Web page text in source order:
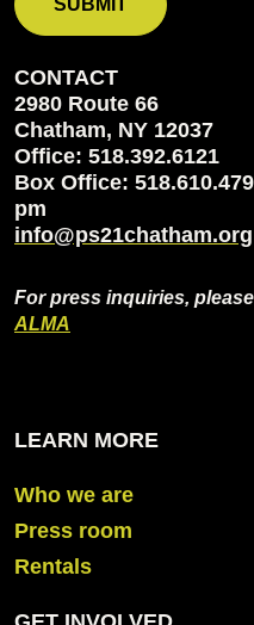
CONTACT
2980 Route 66
Chatham, NY 12037
Office: 518.392.6121
Box Office:
pm
info@ps21chatham.org
For press inquiries,
ALMA
LEARN MORE
Who we are
Press room
Rentals